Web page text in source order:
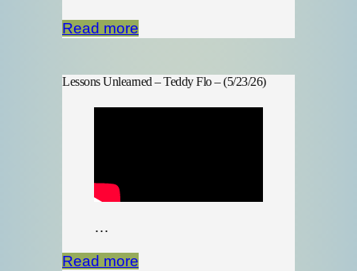
Read more
Lessons Unlearned – Teddy Flo – (5/23/26)
…
Read more